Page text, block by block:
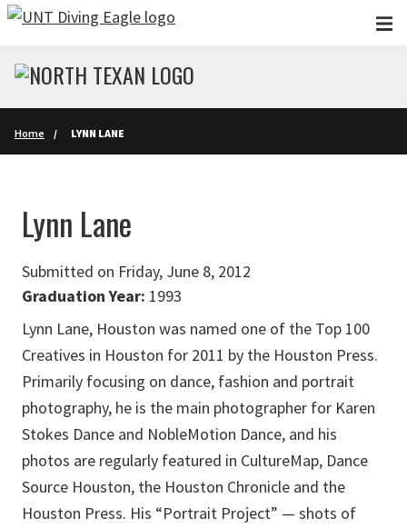
Skip to main content
Home LYNN LANE
Lynn Lane
Submitted on Friday, June 8, 2012
Graduation Year: 1993
Lynn Lane, Houston was named one of the Top 100
Creatives in Houston for 2011 by the Houston Press.
Primarily focusing on dance, fashion and portrait
photography, he is the main photographer for Karen
Stokes Dance and NobleMotion Dance, and his
photos are regularly featured in CultureMap, Dance
Source Houston, the Houston Chronicle and the
Houston Press. His “Portrait Project” — shots of